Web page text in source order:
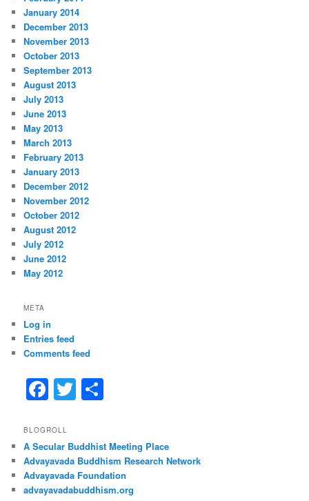
January 2014
December 2013
November 2013
October 2013
September 2013
August 2013
July 2013
June 2013
May 2013
March 2013
February 2013
January 2013
December 2012
November 2012
October 2012
August 2012
July 2012
June 2012
May 2012
META
Log in
Entries feed
Comments feed
F
c
e
b
T
er e
BLOGROLL
A Secular Buddhist Meeting Place
Advayavada Buddhism Research Network
Advayavada Foundation
advayavadabuddhism.org